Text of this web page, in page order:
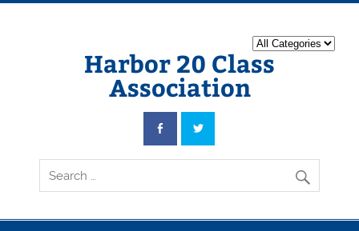
Harbor 20 Class
Association